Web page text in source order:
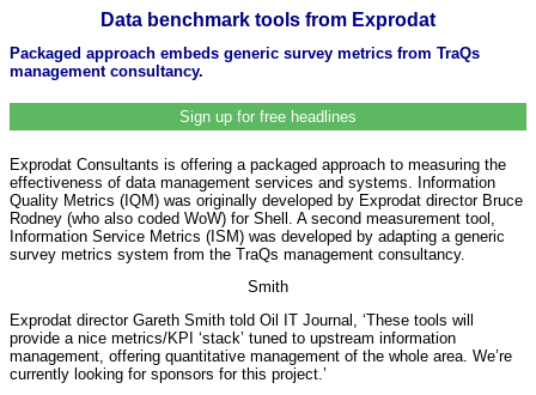
Data benchmark tools from Exprodat
Packaged approach embeds generic survey metrics from TraQs
management consultancy.
Sign up for free headlines
Exprodat Consultants is offering a packaged approach to measuring the
effectiveness of data management services and systems. Information
Quality Metrics (IQM) was originally developed by Exprodat director Bruce
Rodney (who also coded WoW) for Shell. A second measurement tool,
Information Service Metrics (ISM) was developed by adapting a generic
survey metrics system from the TraQs management consultancy.
Smith
Exprodat director Gareth Smith told Oil IT Journal, ‘These tools will
provide a nice metrics/KPI ‘stack’ tuned to upstream information
management, offering quantitative management of the whole area. We’re
currently looking for sponsors for this project.’